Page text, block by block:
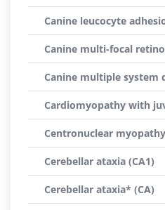
Canine leucocyte
Canine multi-focal
Canine multiple system
Cardiomyopathy with
Centronuclear
Cerebellar ataxia (CA1)
Cerebellar ataxia* (CA)